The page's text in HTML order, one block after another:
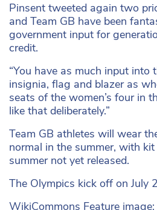
Pinsent tweeted again two
and Team GB have been
government input for
credit.
“You have as much input into
insignia, flag and blazer as
seats of the women’s four in
like that deliberately.”
Team GB athletes will wear
normal in the summer, with
summer not yet released.
The Olympics kick off on July
WikiCommons Feature